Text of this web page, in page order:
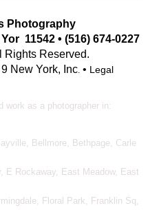
Photography
11542 • (516) 674-0227
Rights Reserved.
New York, Inc. • Legal
work as a photographer in:
Bellmore, Bethpage, Carle
E Rockaway, East Meadow, East
Floral Park, Franklin Sq,